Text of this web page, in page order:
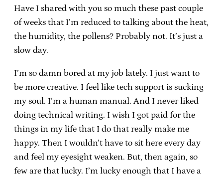
Have I shared with you so much these past couple
of weeks that I’m reduced to talking about the heat,
the humidity, the pollens? Probably not. It’s just a
slow day.
I’m so damn bored at my job lately. I just want to
be more creative. I feel like tech support is sucking
my soul. I’m a human manual. And I never liked
doing technical writing. I wish I got paid for the
things in my life that I do that really make me
happy. Then I wouldn’t have to sit here every day
and feel my eyesight weaken. But, then again, so
few are that lucky. I’m lucky enough that I have a